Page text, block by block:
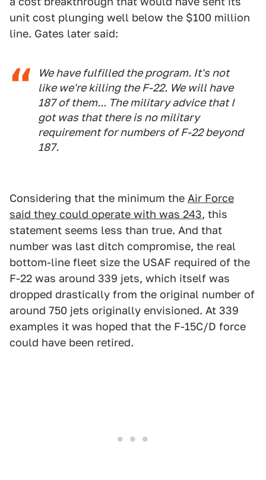
unit cost plunging well below the $100 million
line. Gates later said:
We have fulfilled the program. It's not
like we're killing the F-22. We will have
187 of them... The military advice that I
got was that there is no military
requirement for numbers of F-22 beyond
187.
Considering that the minimum the Air Force
said they could operate with was 243, this
statement seems less than true. And that
number was last ditch compromise, the real
bottom-line fleet size the USAF required of the
F-22 was around 339 jets, which itself was
dropped drastically from the original number of
around 750 jets originally envisioned. At 339
examples it was hoped that the F-15C/D force
could have been retired.